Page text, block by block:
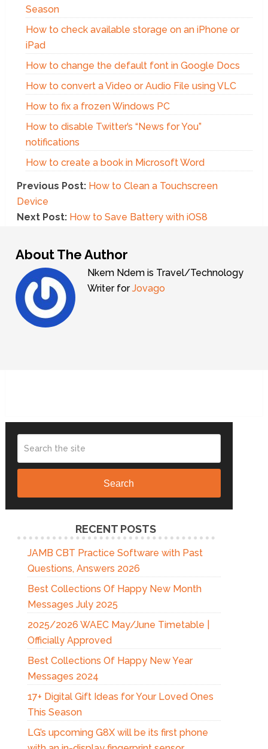
Season
How to check available storage on an iPhone or
iPad
How to change the default font in Google Docs
How to convert a Video or Audio File using VLC
How to fix a frozen Windows PC
How to disable Twitter’s “News for You”
notifications
How to create a book in Microsoft Word
Previous Post: How to Clean a Touchscreen
Device
Next Post: How to Save Battery with iOS8
About The Author
Nkem Ndem is Travel/Technology
Writer forJovago
Search
RECENT POSTS
JAMB CBT Practice Software with Past
Questions, Answers 2026
Best Collections Of Happy New Month
Messages July 2025
2025/2026 WAEC May/June Timetable |
Officially Approved
Best Collections Of Happy New Year
Messages 2024
17+ Digital Gift Ideas for Your Loved Ones
This Season
LG’s upcoming G8X will be its first phone